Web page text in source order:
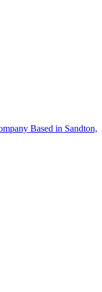
Johannesburg? We